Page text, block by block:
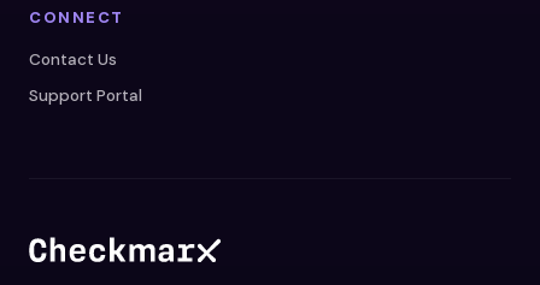
CONNECT
Contact Us
Support Portal